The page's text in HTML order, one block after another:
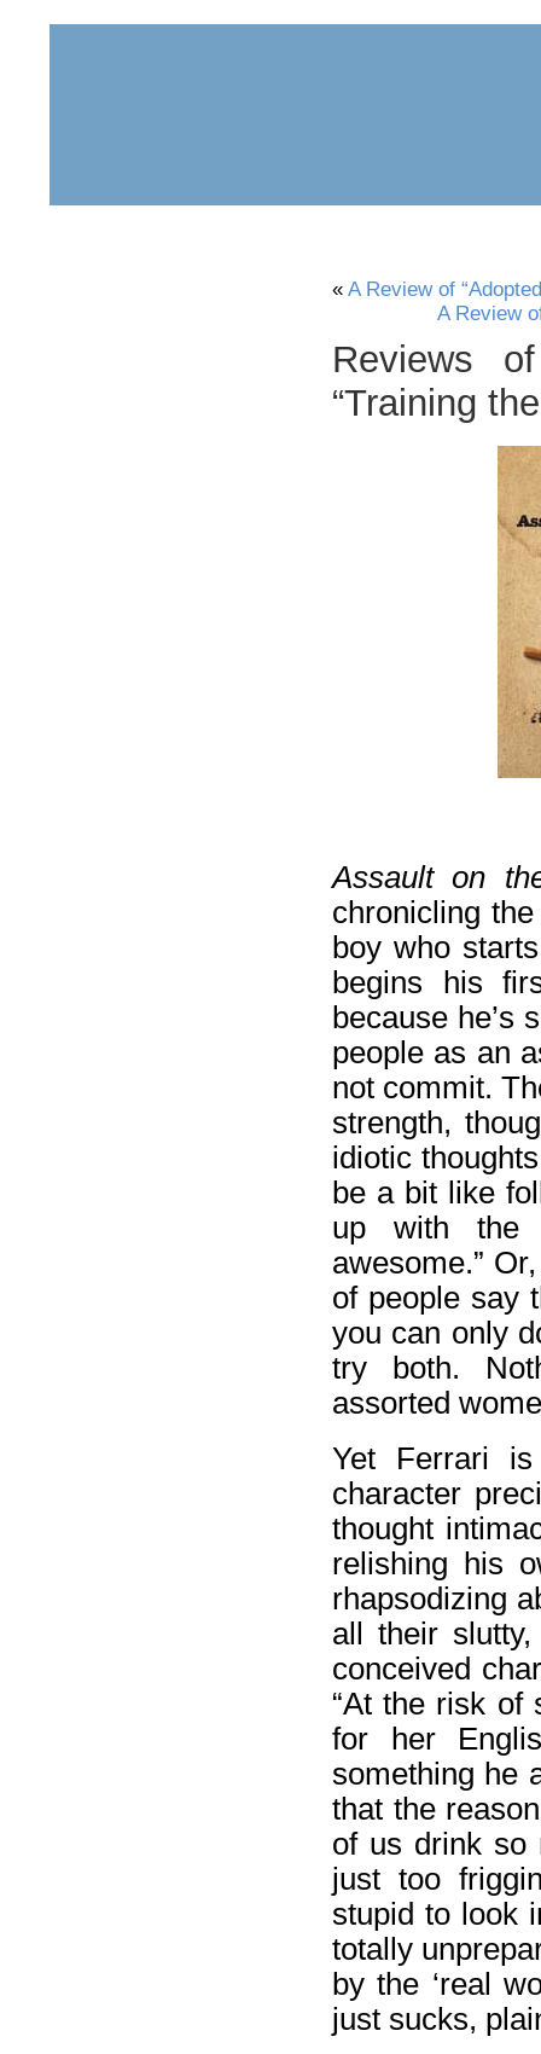
« A Review of
A Review
Reviews
“Training
Assault on
chronicling
boy who
begins his
because he’s
people as an
not commit.
strength,
idiotic
be a bit like
up with the
awesome.”
of people say
you can only
try both.
assorted
Yet Ferrari
character
thought
relishing his
rhapsodizing
all their
conceived
“At the risk of
for her
something he
that the
of us drink so
just too
stupid to look
totally
by the ‘real
just sucks,